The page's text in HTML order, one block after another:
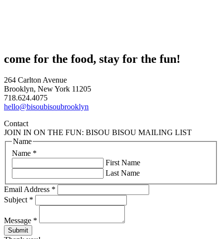
come for the food, stay for the fun!
264 Carlton Avenue
Brooklyn, New York 11205
718.624.4075
hello@bisoubisoubrooklyn
Contact
JOIN IN ON THE FUN: BISOU BISOU MAILING LIST
Name *
Name
First Name
Last Name
Email Address *
Subject *
Message *